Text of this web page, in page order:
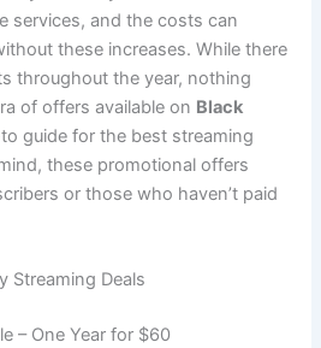
services, and the costs can
these increases. While there
throughout the year, nothing
of offers available on Black
guide for the best streaming
these promotional offers
or those who haven’t paid
Streaming Deals
– One Year for $60